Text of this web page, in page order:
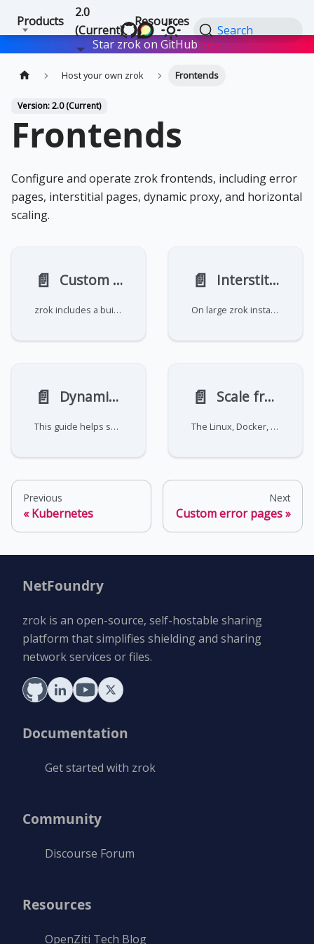
Products
2.0
(Current)
Resources
Search
Star zrok on GitHub Star
Host your own zrok Frontends
Version: 2.0 (Current)
Frontends
Configure and operate zrok frontends, including error
pages, interstitial pages, dynamic proxy, and horizontal
scaling.
📄️ Custom error pages
zrok includes a built-in error page template that displays user-friendly messages for various error conditions like
📄️ Interstitial pages
On large zrok installations that support open registration and shared public frontends, abuse can become an issue. To
📄️ Dynamic proxy frontend migration guide
This guide helps self-hosting system administrators migrate from the legacy zrok access public (publicProxy) to the new v2.0 zrok2 access dynamicProxy (dynamicProxy) architecture. The dynamicProxy system provides enhanced scalability, namespace-based naming mapping, and full support for OAuth integration.
📄️ Scale frontends
The Linux, Docker, and
Previous
Kubernetes
Next
Custom error pages
NetFoundry
zrok is an open-source, self-hostable sharing
platform that simplifies shielding and sharing
network services or files.
Documentation
Get started with zrok
Community
Discourse Forum
Resources
OpenZiti Tech Blog